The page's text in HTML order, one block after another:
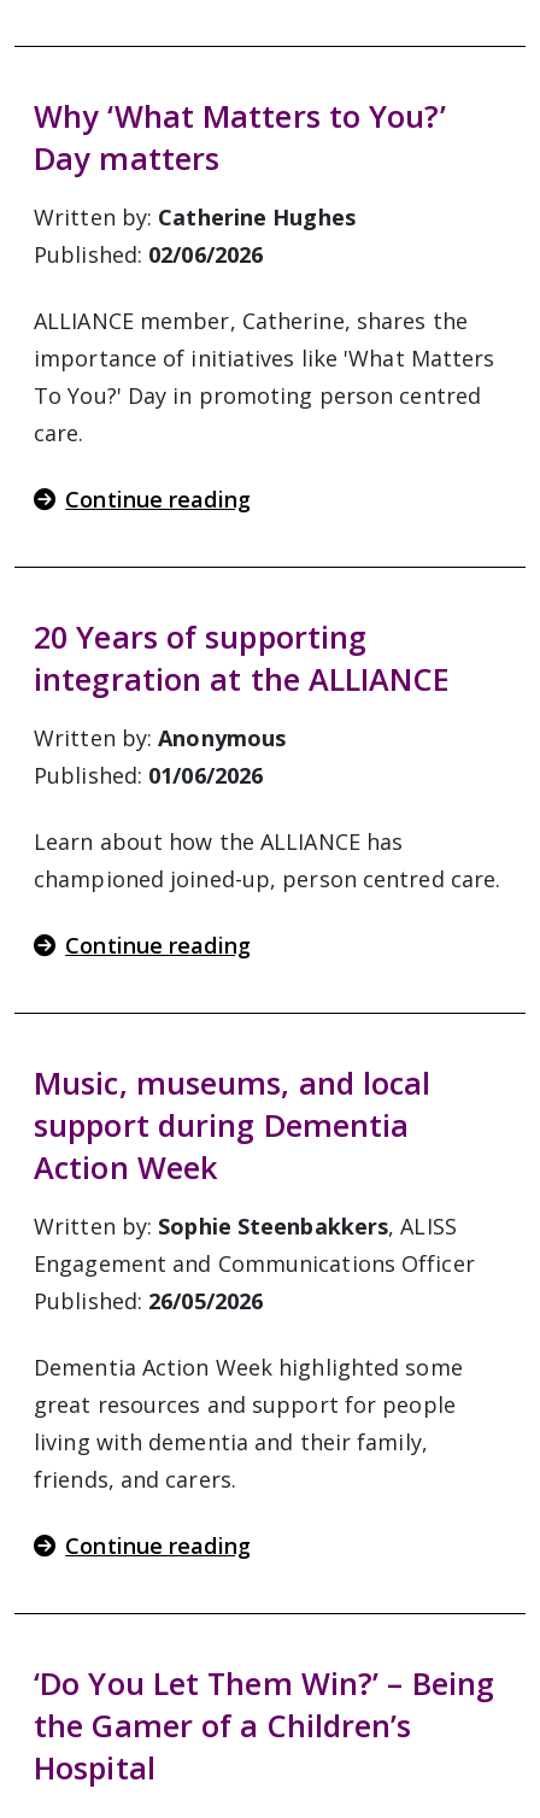
Why ‘What Matters to You?’
Day matters
Written by: Catherine Hughes
Published: 02/06/2026
ALLIANCE member, Catherine, shares the
importance of initiatives like 'What Matters
To You?' Day in promoting person centred
care.
Continue reading
20 Years of supporting
integration at the ALLIANCE
Written by:Anonymous
Published: 01/06/2026
Learn about how the ALLIANCE has
championed joined-up, person centred care.
Continue reading
Music, museums, and local
support during Dementia
Action Week
Written by: Sophie Steenbakkers, ALISS
Engagement and Communications Officer
Published: 26/05/2026
Dementia Action Week highlighted some
great resources and support for people
living with dementia and their family,
friends, and carers.
Continue reading
‘Do You Let Them Win?’ – Being
the Gamer of a Children’s
Hospital